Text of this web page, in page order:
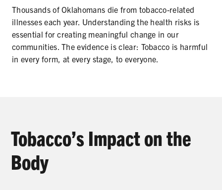
KIDS IN CARS
PREEMPTION
FLAVORS & MENTHOL
CORRECTIVE STATEMENTS
Thousands of Oklahomans die from tobacco-related
illnesses each year. Understanding the health risks is
essential for creating meaningful change in our
communities. The evidence is clear: Tobacco is harmful
in every form, at every stage, to everyone.
Tobacco’s Impact on the
Body